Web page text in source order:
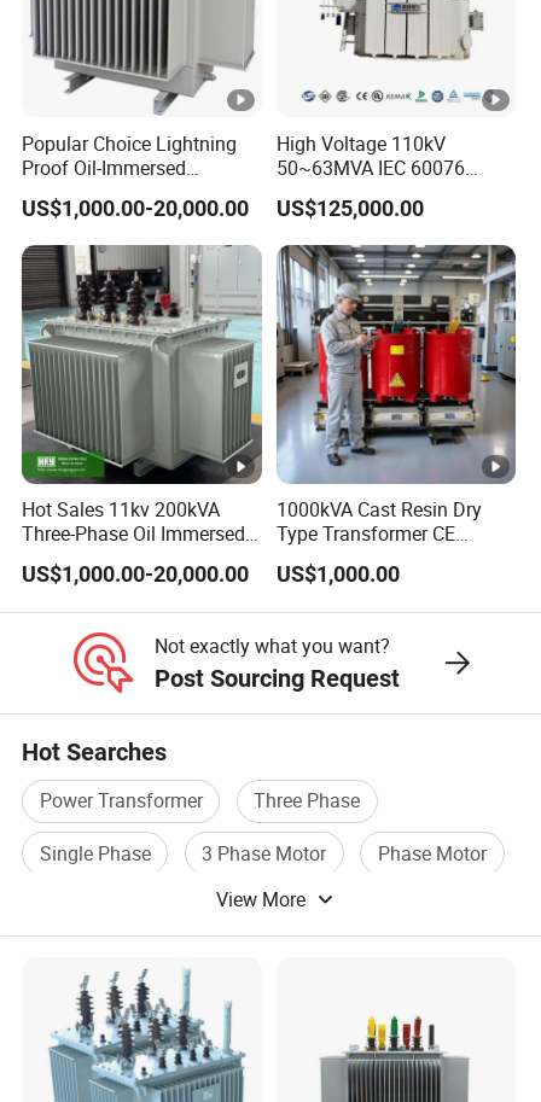
Popular Choice Lightning
Proof Oil-Immersed
Transformer for Sewage
Treatment
US$1,000.00-20,000.00
High Voltage 110kV
50~63MVA IEC 60076
ONAN Cooling Two-Winding
Three Phase Electrical
Transformer
US$125,000.00
Hot Sales 11kv 200kVA
Three-Phase Oil Immersed
Power Distribution
Transformer with
CB/CE/ISO9001
US$1,000.00-20,000.00
1000kVA Cast Resin Dry
Type Transformer CE
Certified 11kv Distribution
Transformer Manufacturer
US$1,000.00
Not exactly what you want?
Post Sourcing Request
Hot Searches
Power Transformer
Three Phase
Single Phase
3 Phase Motor
Phase Motor
View More